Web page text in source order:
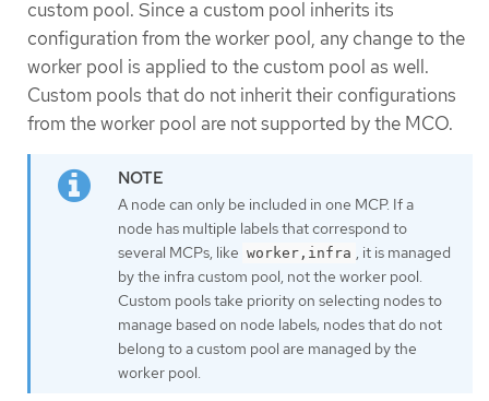
custom pool. Since a custom pool inherits its
configuration from the worker pool, any change to the
worker pool is applied to the custom pool as well.
Custom pools that do not inherit their configurations
from the worker pool are not supported by the MCO.
A node can only be included in one MCP. If a
node has multiple labels that correspond to
several MCPs, like worker,infra , it is managed
by the infra custom pool, not the worker pool.
Custom pools take priority on selecting nodes to
manage based on node labels; nodes that do not
belong to a custom pool are managed by the
worker pool.